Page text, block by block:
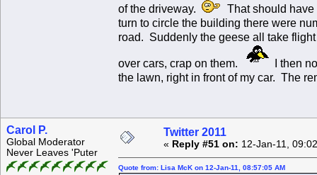
of the driveway.
That should
turn to circle the building there were
road. Suddenly the geese all take
over cars, crap on them.
I then
the lawn, right in front of my car. The
Carol P.
Global Moderator
Never Leaves 'Puter
Twitter 2011
« Reply #51 on: 12-Jan-11,
Quote from: Lisa McK on 12-Jan-11, 08:57:05 AM